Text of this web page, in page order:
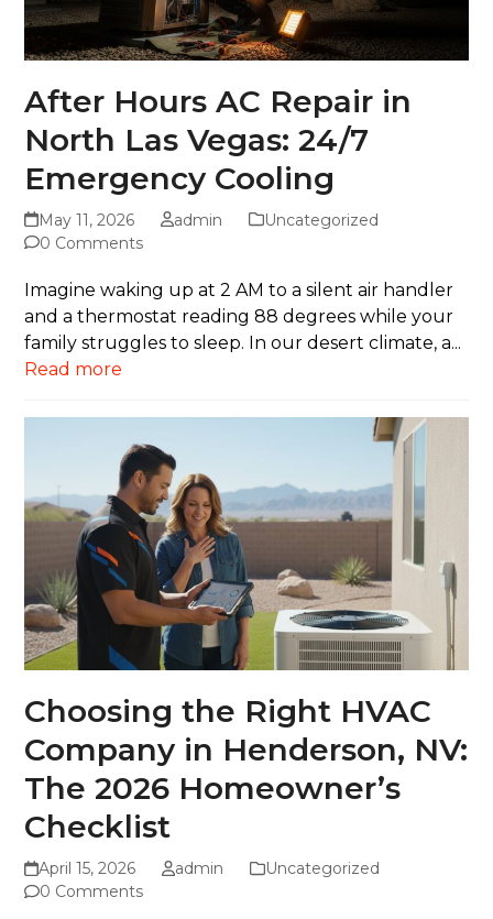
After Hours AC Repair in
North Las Vegas: 24/7
Emergency Cooling
May 11, 2026 admin
Uncategorized
0 Comments
Imagine waking up at 2 AM to a silent air handler
and a thermostat reading 88 degrees while your
family struggles to sleep. In our desert climate, a...
Read more
Choosing the Right HVAC
Company in Henderson, NV:
The 2026 Homeowner’s
Checklist
April 15, 2026 admin
Uncategorized
0 Comments